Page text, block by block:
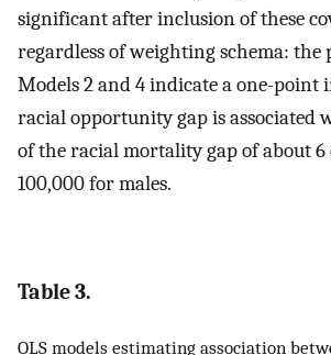
significant after inclusion of these
regardless of weighting schema: the
Models 2 and 4 indicate a one-point
racial opportunity gap is associated
of the racial mortality gap of about 6
100,000 for males.
Table 3.
OLS models estimating association